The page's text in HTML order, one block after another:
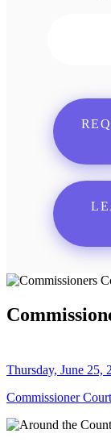
Thursday, June 25,
Commissioner